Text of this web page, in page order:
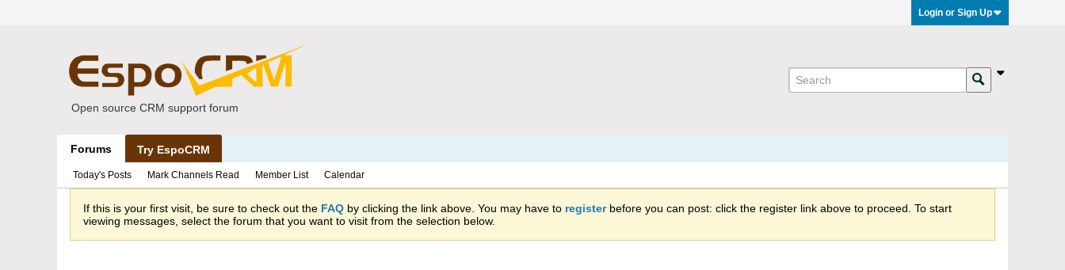
Login or Sign Up
Open source CRM support forum
Forums Try EspoCRM
Today's Posts Mark Channels Read Member List Calendar
If this is your first visit, be sure to check out the FAQ by clicking the link above. You may have to registerbefore you can post: click the register link above to proceed. To start
viewing messages, select the forum that you want to visit from the selection below.